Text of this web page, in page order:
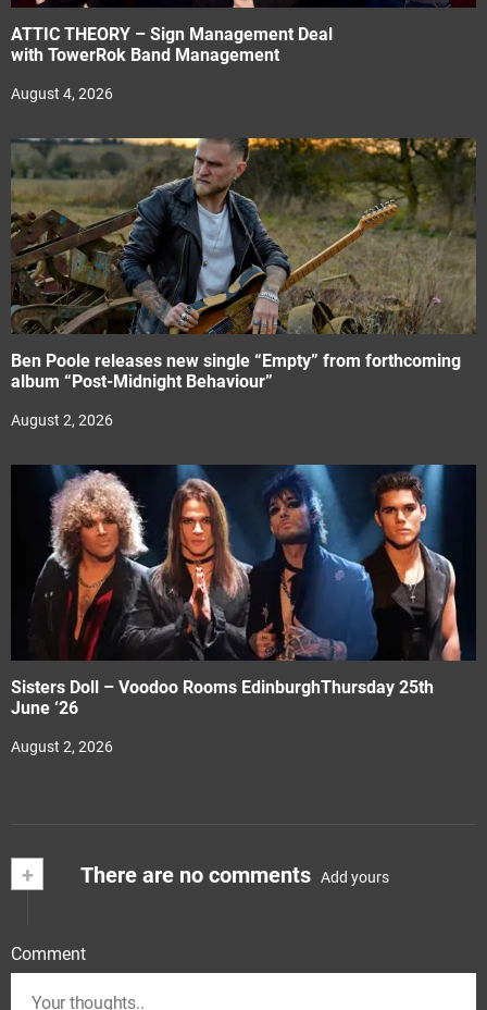
ATTIC THEORY – Sign Management Deal
with TowerRok Band Management
August 4, 2026
Ben Poole releases new single “Empty” from forthcoming
album “Post-Midnight Behaviour”
August 2, 2026
Sisters Doll – Voodoo Rooms EdinburghThursday 25th
June ‘26
August 2, 2026
+ There are no comments Add yours
Comment